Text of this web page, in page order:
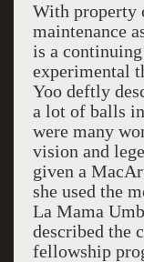
With property
maintenance
is a
experimental
Yoo deftly
a lot of balls
were many
vision and
given a
she used the
La Mama
described the
fellowship